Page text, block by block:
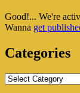
Widget
Good!... We're
Wanna get
Categories
Categories